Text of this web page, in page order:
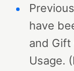
have
and Gift
Usage.